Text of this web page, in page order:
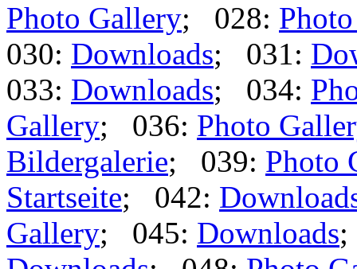
Photo Gallery; 028:
030: Downloads; 031:
033: Downloads; 034:
Gallery; 036: Photo
Bildergalerie; 039: Photo
Startseite; 042:
Gallery; 045: Downloads